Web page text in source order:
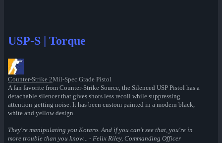
USP-S | Torque
Counter-Strike 2Mil-Spec Grade Pistol
A fan favorite from Counter-Strike Source, the Silenced USP Pistol has a
detachable silencer that gives shots less recoil while suppressing
attention-getting noise. It has been custom painted in a modern black,
white and yellow design.
They're manipulating you Kotaro. And if you can't see that, you're in
more trouble than you know... - Felix Riley, Commanding Officer